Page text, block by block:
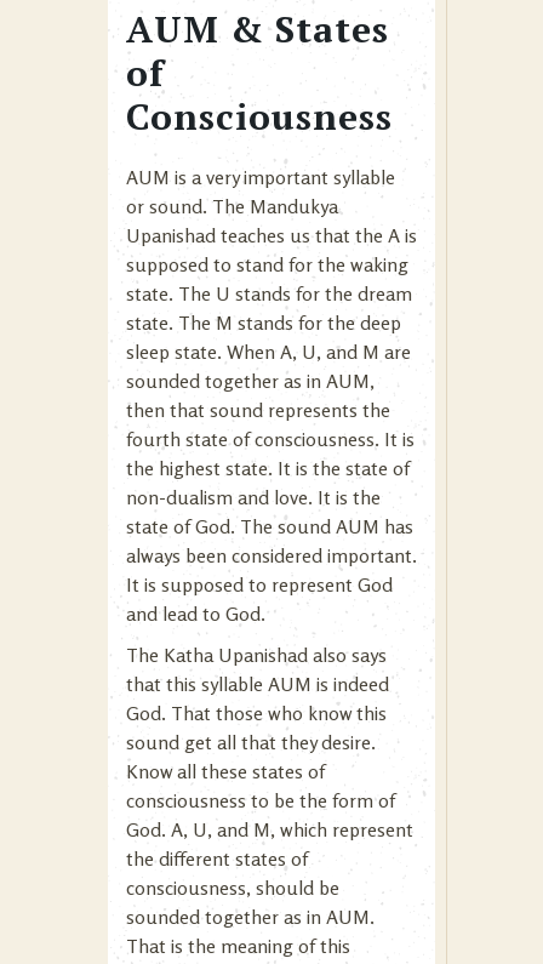
AUM & States
of
Consciousness
AUM is a very important syllable
or sound. The Mandukya
Upanishad teaches us that the A is
supposed to stand for the waking
state. The U stands for the dream
state. The M stands for the deep
sleep state. When A, U, and M are
sounded together as in AUM,
then that sound represents the
fourth state of consciousness. It is
the highest state. It is the state of
non-dualism and love. It is the
state of God. The sound AUM has
always been considered important.
It is supposed to represent God
and lead to God.
The Katha Upanishad also says
that this syllable AUM is indeed
God. That those who know this
sound get all that they desire.
Know all these states of
consciousness to be the form of
God. A, U, and M, which represent
the different states of
consciousness, should be
sounded together as in AUM.
That is the meaning of this